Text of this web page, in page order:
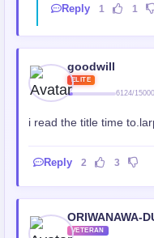
Reply 1 1
goodwill
ELITE
6124/
i read the title time
Reply 2 3
ORIWANAWA-
VETERAN